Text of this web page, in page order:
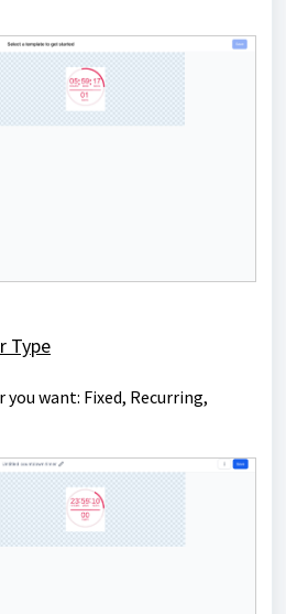
Type
want: Fixed, Recurring,